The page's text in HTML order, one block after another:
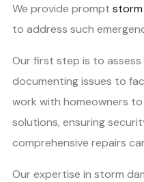
We provide prompt storm
to address such
Our first step is to
documenting issues to
work with homeowners
solutions, ensuring
comprehensive repairs
Our expertise in storm